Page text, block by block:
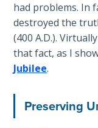
Deuteronomy:
The Second
Law - Speech
2
The Second
had problems. In
destroyed the
(400 A.D.).
that fact, as I
Jubilee.
Preserving